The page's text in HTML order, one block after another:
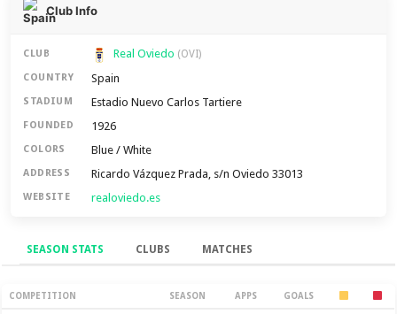
Club Info
CLUB Real Oviedo (OVI)
COUNTRY Spain
STADIUM Estadio Nuevo Carlos Tartiere
FOUNDED 1926
COLORS Blue / White
ADDRESS Ricardo Vázquez Prada, s/n Oviedo 33013
WEBSITE realoviedo.es
SEASON STATS CLUBS MATCHES
Season Stats
COMPETITION SEASON APPS GOALS